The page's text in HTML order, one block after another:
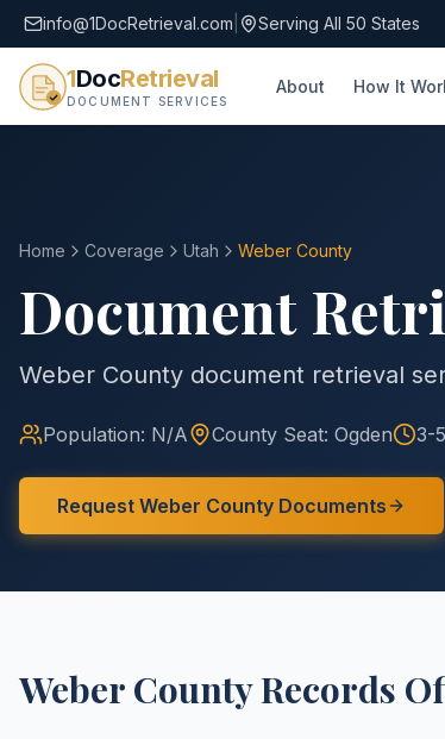
info@1DocRetrieval.com Serving All 50 States
1DocRetrieval
DOCUMENT SERVICES
About How It
Home Coverage Utah Weber County
Document
Weber County document retrieval
Population: N/A County Seat: Ogden 3-
Request Weber County Documents
Weber CountyRecords